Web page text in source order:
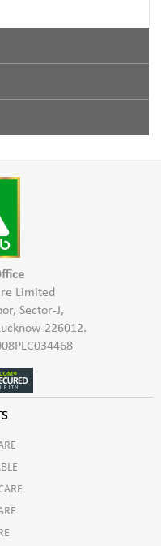
Beetroot, Hibiscus,
Limited
Sector-J,
226012.